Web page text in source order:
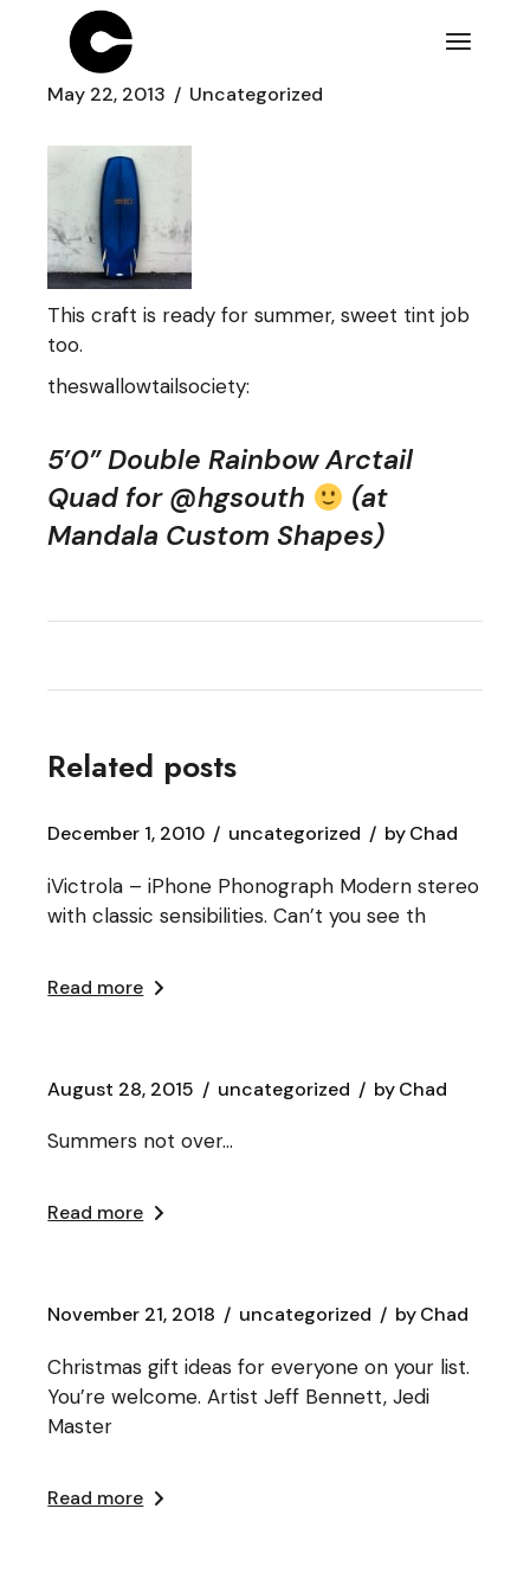
May 22, 2013 Uncategorized
This craft is ready for summer, sweet tint job
too.
theswallowtailsociety:
5’0” Double Rainbow Arctail
Quad for @hgsouth
(at
Mandala Custom Shapes)
Related posts
December 1, 2010 uncategorized byChad
iVictrola – iPhone Phonograph Modern stereo
with classic sensibilities. Can’t you see th
Read more
August 28, 2015 uncategorized byChad
Summers not over…
Read more
November 21, 2018 uncategorized byChad
Christmas gift ideas for everyone on your list.
You’re welcome. Artist Jeff Bennett, Jedi
Master
Read more